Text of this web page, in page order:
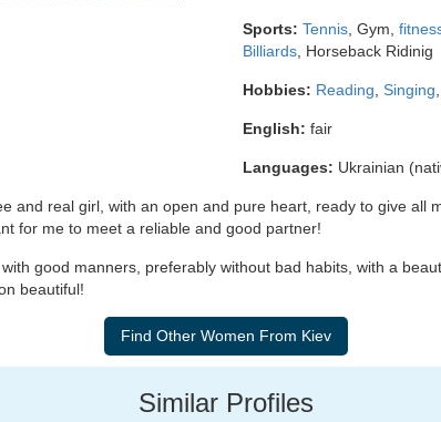
Sports: Tennis , Gym,
Billiards , Horseback Ridinig
Hobbies: Reading Singing
English: fair
Languages: Ukrainian
and real girl, with an open and pure heart, ready to give all
for me to meet a reliable and good partner!
good manners, preferably without bad habits, with a
beautiful!
Similar Profiles